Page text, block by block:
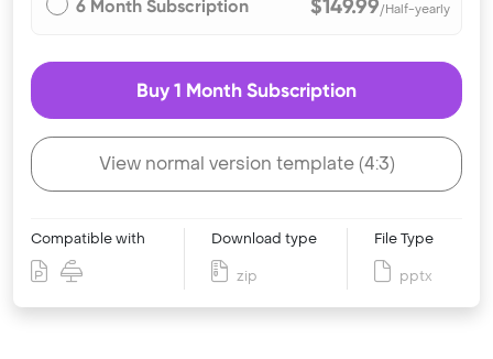
6 Month Subscription $149.99/Half-yearly
Buy 1 Month Subscription
View normal version template (4:3)
Compatible with Download type
zip
File Type
pptx